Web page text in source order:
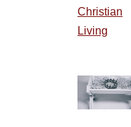
Christian
Living